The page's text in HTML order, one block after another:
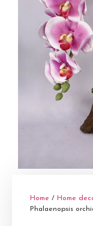
Home / Home
Phalaenopsis